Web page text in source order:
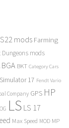
mods Farming
Dungeons mods
BGA BKT Category Cars
17 Fendt Vario
Company GPS HP
LS LS 17
Max Speed MOD MP